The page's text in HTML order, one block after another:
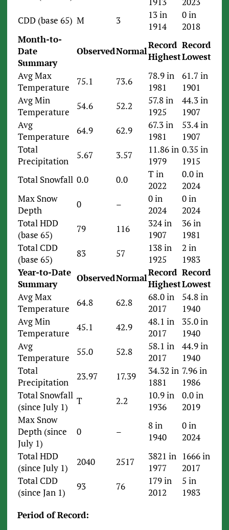
CDD (base 65) M 3
13 in
1914
0 in
2018
Month-to-
Date
Summary
ObservedNormal
Record
Highest
Record
Lowest
Avg Max
Temperature
75.1 73.6
78.9 in
1981
61.7 in
1901
Avg Min
Temperature
54.6 52.2
57.8 in
1925
44.3 in
1907
Avg
Temperature
64.9 62.9
67.3 in
1981
53.4 in
1907
Total
Precipitation
5.67 3.57
11.86 in
1979
0.35 in
1915
Total Snowfall 0.0 0.0
T in
2022
0.0 in
2024
Max Snow
Depth
0 –
0 in
2024
0 in
2024
Total HDD
(base 65)
79 116
324 in
1907
36 in
1981
Total CDD
(base 65)
83 57
138 in
1925
2 in
1983
Year-to-Date
Summary
ObservedNormalRecord
Highest
Record
Lowest
Avg Max
Temperature
64.8 62.8
68.0 in
2017
54.8 in
1940
Avg Min
Temperature
45.1 42.9
48.1 in
2017
35.0 in
1940
Avg
Temperature
55.0 52.8
58.1 in
2017
44.9 in
1940
Total
Precipitation
23.97 17.39
34.32 in
1881
7.96 in
1986
Total Snowfall
(since July 1)
T 2.2
10.9 in
1936
0.0 in
2019
Max Snow
Depth (since
July 1)
0 –
8 in
1940
0 in
2024
Total HDD
(since July 1)
2040 2517
3821 in
1977
1666 in
2017
Total CDD
(since Jan 1)
93 76
179 in
2012
5 in
1983
Period of Record: